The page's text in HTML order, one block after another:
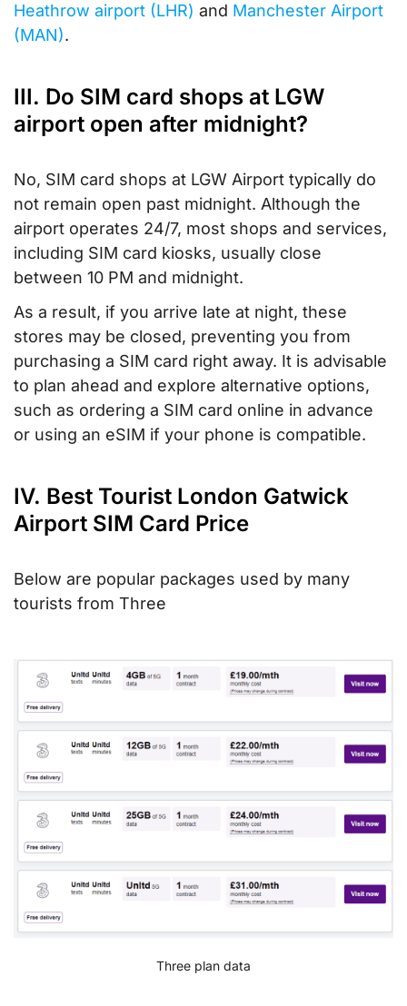
Heathrow airport (LHR) and Manchester Airport
(MAN).
III. Do SIM card shops at LGW
airport open after midnight?
No, SIM card shops at LGW Airport typically do
not remain open past midnight. Although the
airport operates 24/7, most shops and services,
including SIM card kiosks, usually close
between 10 PM and midnight.
As a result, if you arrive late at night, these
stores may be closed, preventing you from
purchasing a SIM card right away. It is advisable
to plan ahead and explore alternative options,
such as ordering a SIM card online in advance
or using an eSIM if your phone is compatible.
IV. Best Tourist London Gatwick
Airport SIM Card Price
Below are popular packages used by many
tourists from Three
Three plan data